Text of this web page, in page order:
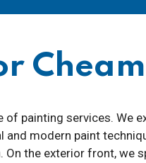
Cheam
of painting services. We
modern paint
the exterior front, we